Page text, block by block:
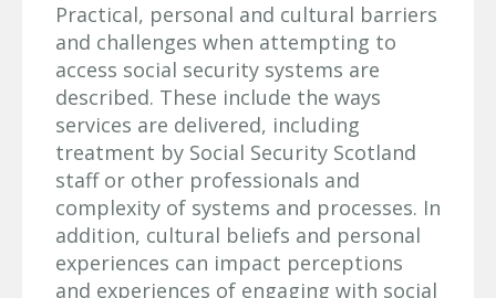
Practical, personal and cultural barriers
and challenges when attempting to
access social security systems are
described. These include the ways
services are delivered, including
treatment by Social Security Scotland
staff or other professionals and
complexity of systems and processes. In
addition, cultural beliefs and personal
experiences can impact perceptions
and experiences of engaging with social